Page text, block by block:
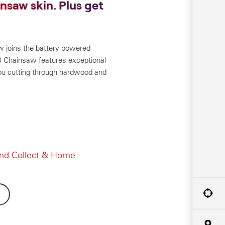
skin. Plus get
joins the battery powered
Chainsaw features exceptional
cutting through hardwood and
Collect & Home